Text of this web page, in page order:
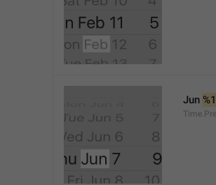
Jun